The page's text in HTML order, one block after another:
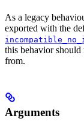
As a legacy
exported with the
this behavior
from.
Arguments